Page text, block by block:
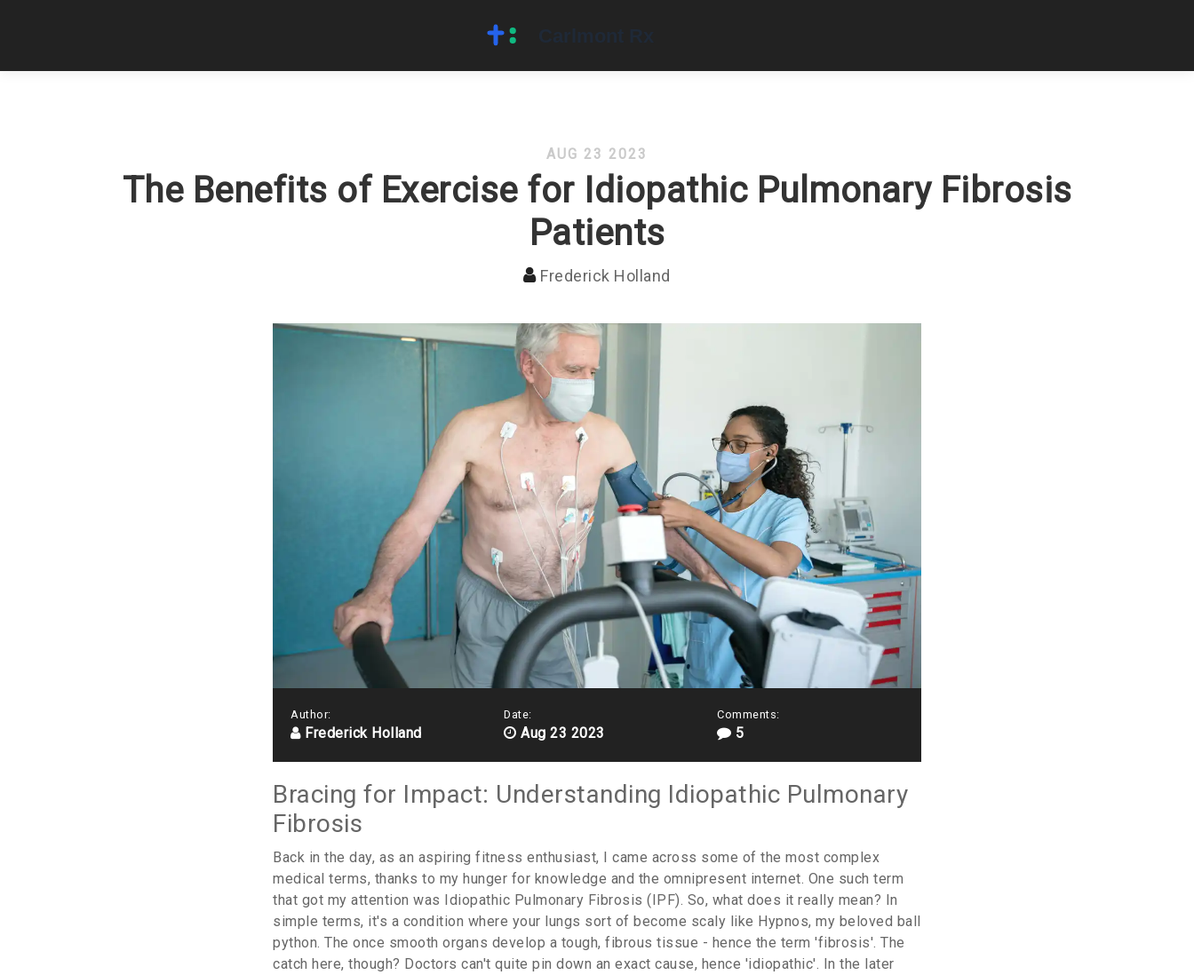
AUG 23 2023
The Benefits of Exercise for Idiopathic Pulmonary Fibrosis
Patients
Frederick Holland
Author:
Frederick Holland
Date:
Aug 23 2023
Comments:
5
Bracing for Impact: Understanding Idiopathic Pulmonary
Fibrosis
Back in the day, as an aspiring fitness enthusiast, I came across some of the most complex
medical terms, thanks to my hunger for knowledge and the omnipresent internet. One such term
that got my attention was Idiopathic Pulmonary Fibrosis (IPF). So, what does it really mean? In
simple terms, it's a condition where your lungs sort of become scaly like Hypnos, my beloved ball
python. The once smooth organs develop a tough, fibrous tissue - hence the term 'fibrosis'. The
catch here, though? Doctors can't quite pin down an exact cause, hence 'idiopathic'. In the later